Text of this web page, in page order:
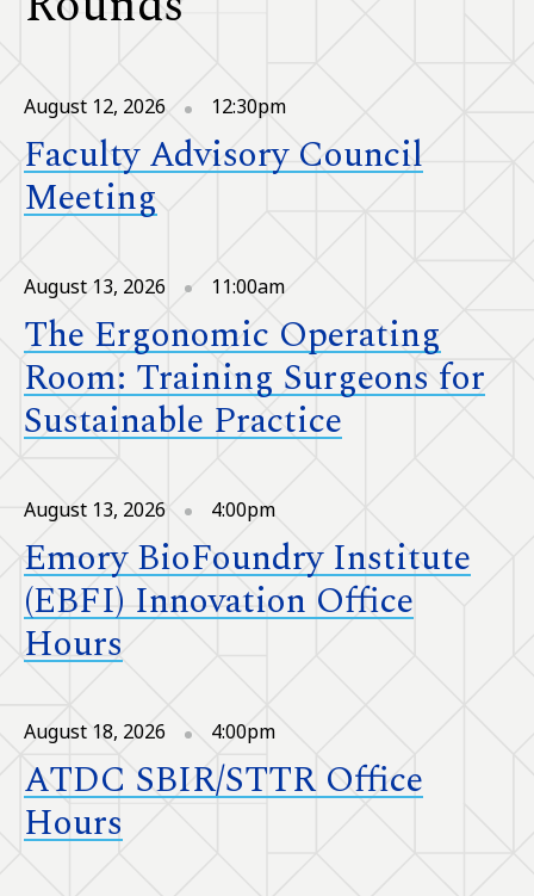
August 12, 2026 12:30pm
Faculty Advisory Council
Meeting
August 13, 2026 11:00am
The Ergonomic Operating
Room: Training Surgeons for
Sustainable Practice
August 13, 2026 4:00pm
Emory BioFoundry Institute
(EBFI) Innovation Office
Hours
August 18, 2026 4:00pm
ATDC SBIR/STTR Office
Hours